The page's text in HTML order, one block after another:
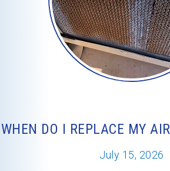
WHEN DO I REPLACE MY
July 15, 2026